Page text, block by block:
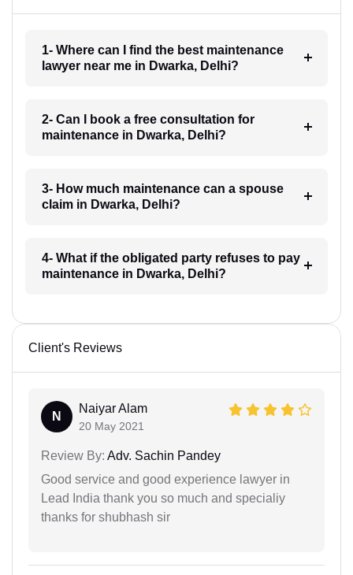
1- Where can I find the best maintenance
lawyer near me in Dwarka, Delhi?
2- Can I book a free consultation for
maintenance in Dwarka, Delhi?
3- How much maintenance can a spouse
claim in Dwarka, Delhi?
4- What if the obligated party refuses to pay
maintenance in Dwarka, Delhi?
Client's Reviews
N
Naiyar Alam
20 May 2021
Review By: Adv. Sachin Pandey
Good service and good experience lawyer in
Lead India thank you so much and specialiy
thanks for shubhash sir